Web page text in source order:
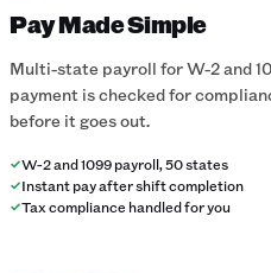
Pay Made Simple
Multi-state payroll for W-2 and
payment is checked for
before it goes out.
W-2 and 1099 payroll, 50 states
Instant pay after shift completion
Tax compliance handled for you